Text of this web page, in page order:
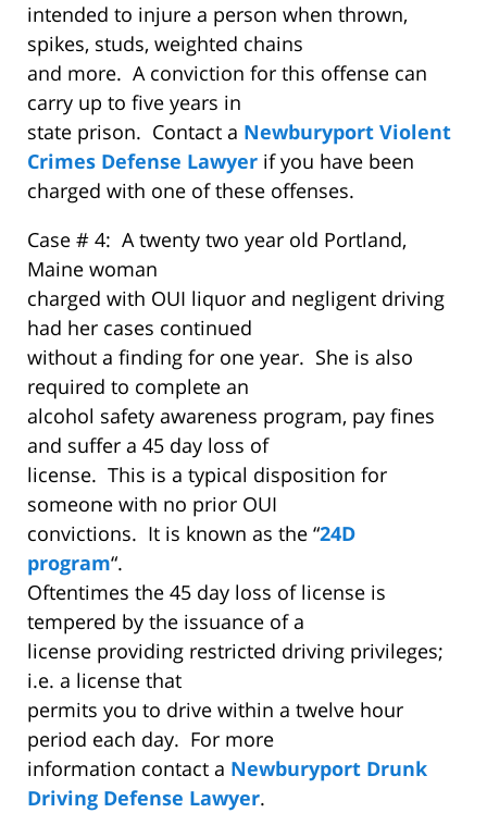
intended to injure a person when thrown,
spikes, studs, weighted chains
and more. A conviction for this offense can
carry up to five years in
state prison. Contact a Newburyport Violent
Crimes Defense Lawyer if you have been
charged with one of these offenses.
Case # 4: A twenty two year old Portland,
Maine woman
charged with OUI liquor and negligent driving
had her cases continued
without a finding for one year. She is also
required to complete an
alcohol safety awareness program, pay fines
and suffer a 45 day loss of
license. This is a typical disposition for
someone with no prior OUI
convictions. It is known as the “24D
program“.
Oftentimes the 45 day loss of license is
tempered by the issuance of a
license providing restricted driving privileges;
i.e. a license that
permits you to drive within a twelve hour
period each day. For more
information contact a Newburyport Drunk
Driving Defense Lawyer.